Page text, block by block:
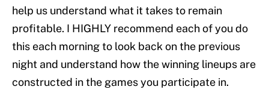
help us understand what it takes to remain
profitable. I HIGHLY recommend each of you do
this each morning to look back on the previous
night and understand how the winning lineups are
constructed in the games you participate in.